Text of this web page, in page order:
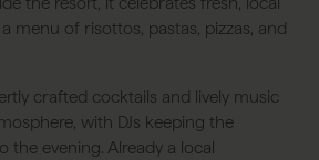
menu of risottos, pastas, pizzas, and
crafted cocktails and lively music
with DJs keeping the
the evening. Already a local